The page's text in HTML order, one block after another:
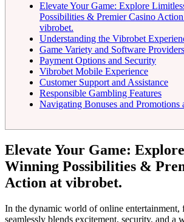
Elevate Your Game: Explore
Possibilities & Premier Casino
vibrobet.
Understanding the Vibrobet
Game Variety and Software Providers
Payment Options and Security
Vibrobet Mobile Experience
Customer Support and Assistance
Responsible Gambling Features
Navigating Bonuses and Promotions
Elevate Your Game:
Winning Possibilities &
Action at vibrobet.
In the dynamic world of online entertainment,
seamlessly blends excitement, security, and a